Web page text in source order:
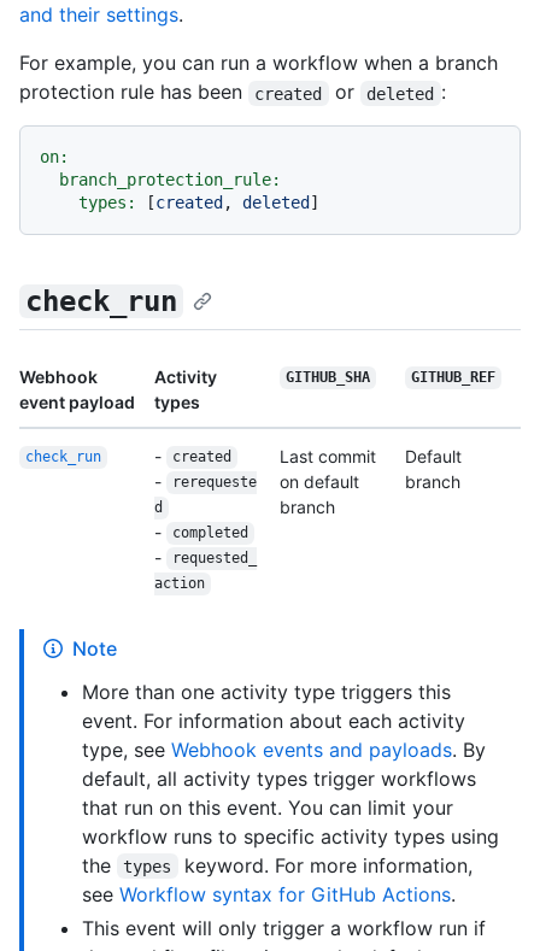
and their settings.
For example, you can run a workflow when a branch
protection rule has been
created or deleted :
on:
branch_protection_rule:
types:
[created , deleted
check_run
Webhook
event payload
Activity
types
GITHUB_SHA GITHUB_REF
check_run - created
-
rerequeste
d
- completed
-
requested_
action
Last commit
on default
branch
Default
branch
Note
More than one activity type triggers this
event. For information about each activity
type, see Webhook events and payloads. By
default, all activity types trigger workflows
that run on this event. You can limit your
workflow runs to specific activity types using
the
types
keyword. For more information,
see Workflow syntax for GitHub Actions.
This event will only trigger a workflow run if